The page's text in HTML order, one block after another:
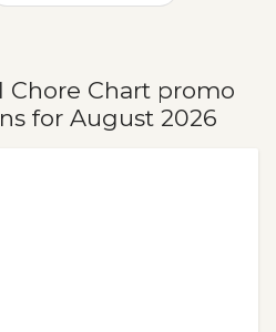
Chore Chart promo
for August 2026